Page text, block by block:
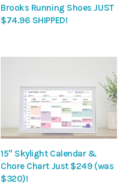
Brooks Running Shoes JUST
$74.96 SHIPPED!
15″ Skylight Calendar &
Chore Chart Just $249 (was
$320)!